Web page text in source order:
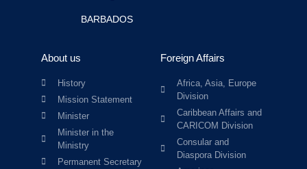
BARBADOS
About us
History
Mission Statement
Minister
Minister in the
Ministry
Permanent Secretary
Foreign Affairs
Africa, Asia, Europe
Division
Caribbean Affairs and
CARICOM Division
Consular and
Diaspora Division